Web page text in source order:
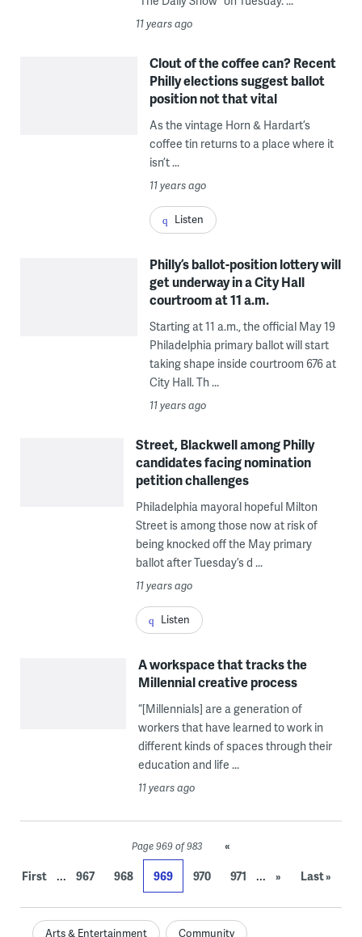
11 years ago
Clout of the coffee can? Recent
Philly elections suggest ballot
position not that vital
As the vintage Horn & Hardart’s
coffee tin returns to a place where it
isn’t ...
11 years ago
Listen
Philly’s ballot-position lottery will
get underway in a City Hall
courtroom at 11 a.m.
Starting at 11 a.m., the official May 19
Philadelphia primary ballot will start
taking shape inside courtroom 676 at
City Hall. Th ...
11 years ago
Street, Blackwell among Philly
candidates facing nomination
petition challenges
Philadelphia mayoral hopeful Milton
Street is among those now at risk of
being knocked off the May primary
ballot after Tuesday’s d ...
11 years ago
Listen
A workspace that tracks the
Millennial creative process
“[Millennials] are a generation of
workers that have learned to work in
different kinds of spaces through their
education and life ...
11 years ago
Page 969 of 983
«
First
... 967 968 969 970 971 ... » Last »
Arts & Entertainment Community